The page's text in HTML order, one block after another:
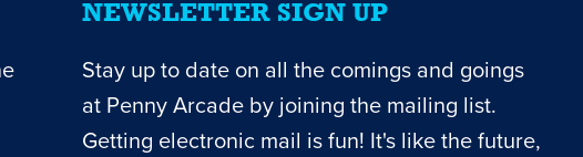
NEWSLETTER SIGN UP
Stay up to date on all the comings and goings
at Penny Arcade by joining the mailing list.
Getting electronic mail is fun! It's like the future,